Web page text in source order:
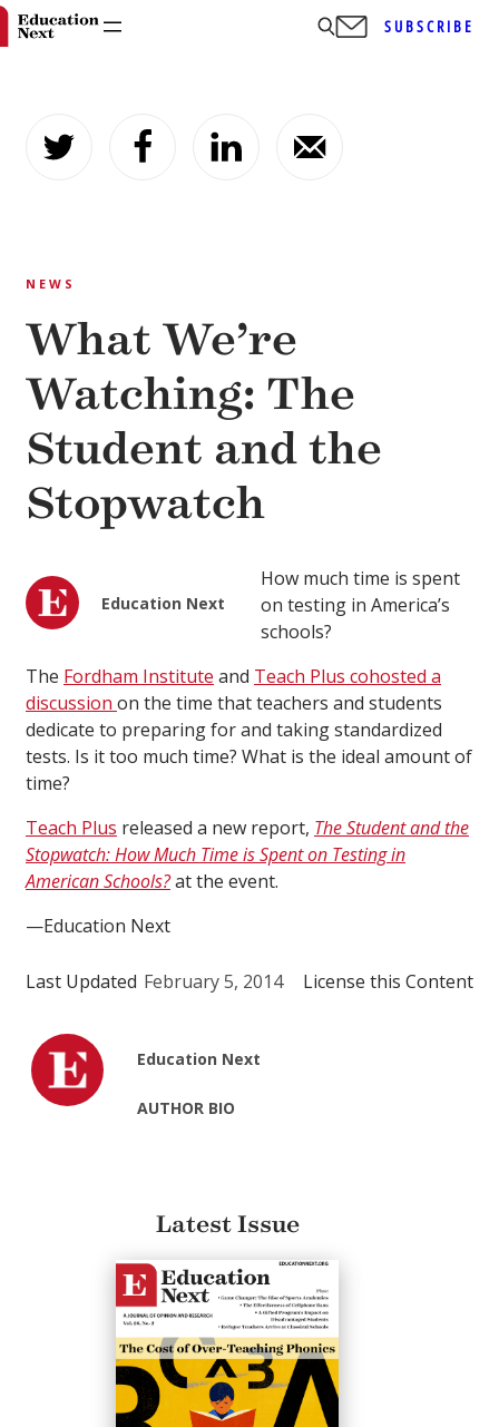
content
SUBSCRIBE
NEWS
What We’re
Watching: The
Student and the
Stopwatch
Education Next
How much time is spent
on testing in America’s
schools?
The Fordham Institute and Teach Plus cohosted a
discussion on the time that teachers and students
dedicate to preparing for and taking standardized
tests. Is it too much time? What is the ideal amount of
time?
Teach Plus released a new report, The Student and the
Stopwatch: How Much Time is Spent on Testing in
American Schools?at the event.
—Education Next
Last Updated February 5, 2014 License this Content
Education Next
AUTHOR BIO
Latest Issue